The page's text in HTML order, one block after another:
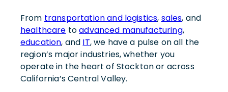
From transportation and logistics, sales, and
healthcare toadvanced manufacturing,
education, and IT, we have a pulse on all the
region’s major industries, whether you
operate in the heart of Stockton or across
California’s Central Valley.